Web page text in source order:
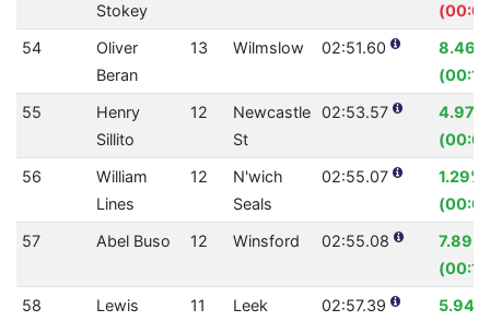
Stokey
54
Oliver
Beran
13 Wilmslow 02:51.60
8.46%
55
Henry
Sillito
12
Newcastle
St
02:53.57
4.97%
56
William
Lines
12
N'wich
Seals
02:55.07
1.29%
57
Abel Buso 12 Winsford 02:55.08
7.89%
58
Lewis
11 Leek 02:57.39
5.94%